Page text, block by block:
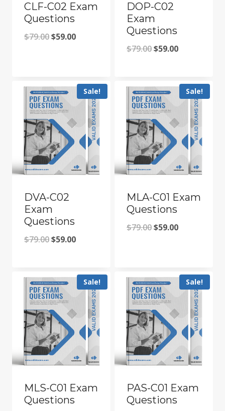
CLF-C02 Exam
Questions
$79.00Original
$79.00.
$59.00Current
$59.00.
DOP-C02
Exam
Questions
$79.00Original
$79.00.
$59.00Current
$59.00.
Sale!
DVA-C02
Exam
Questions
$79.00Original
$79.00.
$59.00Current
$59.00.
Sale!
MLA-C01 Exam
Questions
$79.00Original
$79.00.
$59.00Current
$59.00.
Sale!
MLS-C01 Exam
Questions
Sale!
PAS-C01 Exam
Questions